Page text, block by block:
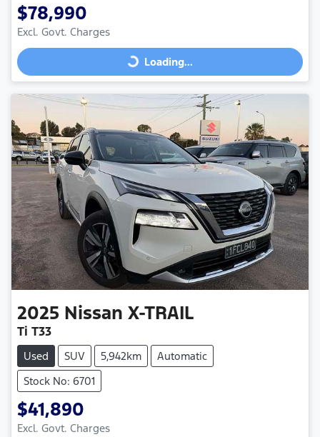
$78,990
Excl. Govt. Charges
Loading...
Loading...
2025 Nissan X-TRAIL
Ti T33
Used SUV 5,942km
Automatic
Stock No: 6701
$41,890
Excl. Govt. Charges